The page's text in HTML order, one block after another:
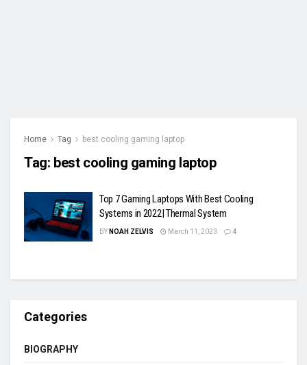
Home Tag best cooling gaming laptop
Tag: best cooling gaming laptop
Top 7 Gaming Laptops With Best Cooling
Systems in 2022| Thermal System
BY NOAH ZELVIS March 11, 2023 4
Categories
BIOGRAPHY